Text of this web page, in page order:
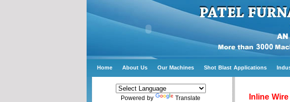
Home About Us Our Machines Shot Blast Applications
Powered by Translate Inline